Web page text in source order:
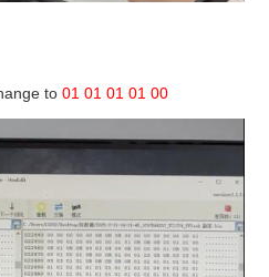
to01 01 01 01 00